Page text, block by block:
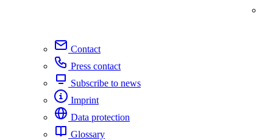
Contact
Press contact
Subscribe to news
Imprint
Data protection
Glossary